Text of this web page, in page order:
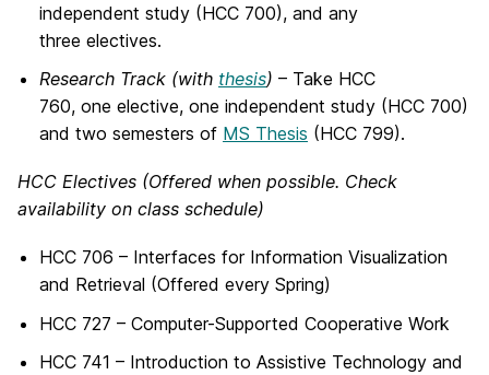
independent study (HCC 700), and any
three electives.
Research Track (with thesis) – Take HCC
760, one elective, one independent study (HCC 700)
and two semesters of MS Thesis (HCC 799).
HCC Electives (Offered when possible. Check
availability on class schedule)
HCC 706 – Interfaces for Information Visualization
and Retrieval (Offered every Spring)
HCC 727 – Computer-Supported Cooperative Work
HCC 741 – Introduction to Assistive Technology and